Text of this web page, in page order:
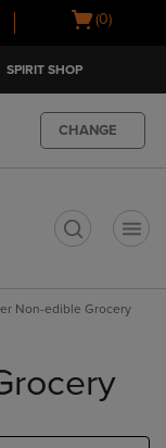
Open
(0)
SPIRIT SHOP
CHANGE
Non-edible Grocery